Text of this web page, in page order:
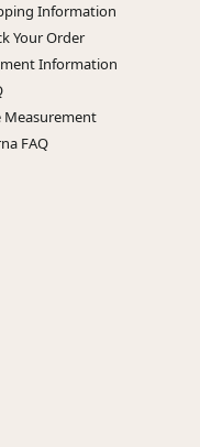
Information
Your Order
Information
Measurement
FAQ